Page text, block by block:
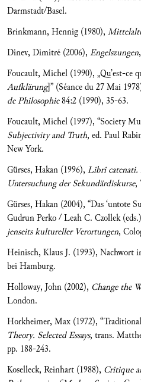
Darmstadt/Basel.
Brinkmann, Hennig (1980),
Dinev, Dimitré (2006), Engelszungen
Foucault, Michel (1990), „Qu’est-ce
Aufklärung]” (Séance du 27 Mai
de Philosophie84:2 (1990), 35-63.
Foucault, Michel (1997), “Society
Subjectivity and Truth, ed. Paul
New York.
Gürses, Hakan (1996), Libri catenati.
Untersuchung der Sekundärdiskurse,
Gürses, Hakan (2004), “Das ‘untote
Gudrun Perko / Leah C. Czollek
jenseits kultureller Verortungen,
Heinisch, Klaus J. (1993), Nachwort
bei Hamburg.
Holloway, John (2002), Change the
London.
Horkheimer, Max (1972),
Theory. Selected Essays, trans.
pp. 188-243.
Koselleck, Reinhart (1988), Critique